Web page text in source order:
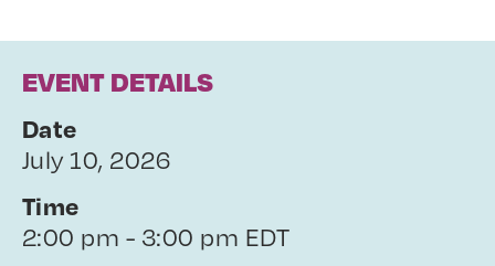
EVENT DETAILS
Date
July 10, 2026
Time
2:00 pm - 3:00 pm EDT